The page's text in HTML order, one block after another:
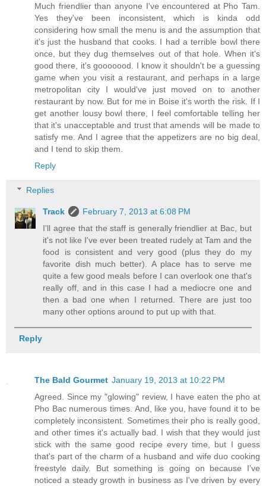
Much friendlier than anyone I've encountered at Pho Tam.
Yes they've been inconsistent, which is kinda odd
considering how small the menu is and the assumption that
it's just the husband that cooks. I had a terrible bowl there
once, but they dug themselves out of that hole. When it's
good there, it's gooooood. I know it shouldn't be a guessing
game when you visit a restaurant, and perhaps in a large
metropolitan city I would've just moved on to another
restaurant by now. But for me in Boise it's worth the risk. If I
get another lousy bowl there, I feel comfortable telling her
that it's unacceptable and trust that amends will be made to
satisfy me. And I agree that the appetizers are no big deal,
and I tend to skip them.
Reply
Replies
Track
February 7, 2013 at 6:08 PM
I'll agree that the staff is generally friendlier at Bac, but
it's not like I've ever been treated rudely at Tam and the
food is consistent and very good (plus they do my
favorite dish much better). A place has to serve me
quite a few good meals before I can overlook one that's
really off, and in this case I had a mediocre one and
then a bad one when I returned. There are just too
many other options around to put up with that.
Reply
The Bald Gourmet January 19, 2013 at 10:22 PM
Agreed. Since my "glowing" review, I have eaten the pho at
Pho Bac numerous times. And, like you, have found it to be
completely inconsistent. Sometimes their pho is really good,
and other times it's actually bad. I wish that they would just
stick with the same good recipe every time, but I guess
that's part of the charm of a husband and wife duo cooking
freestyle daily. But something is going on because I've
noticed a steady growth in business as I've driven by every